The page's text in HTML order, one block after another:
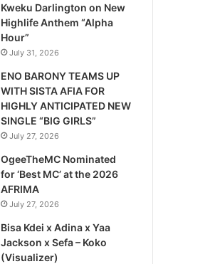
Kweku Darlington on New
Highlife Anthem “Alpha
Hour”
July 31, 2026
ENO BARONY TEAMS UP
WITH SISTA AFIA FOR
HIGHLY ANTICIPATED NEW
SINGLE “BIG GIRLS”
July 27, 2026
OgeeTheMC Nominated
for ‘Best MC’ at the 2026
AFRIMA
July 27, 2026
Bisa Kdei x Adina x Yaa
Jackson x Sefa – Koko
(Visualizer)